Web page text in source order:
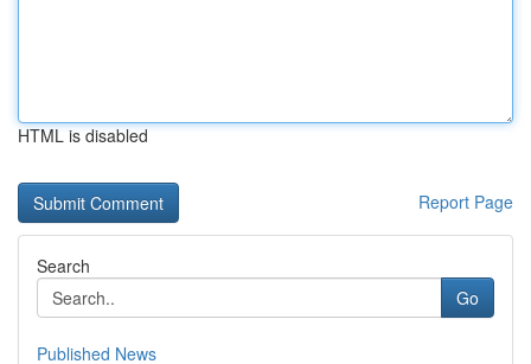
HTML is disabled
Report Page
Search
Go
Published News